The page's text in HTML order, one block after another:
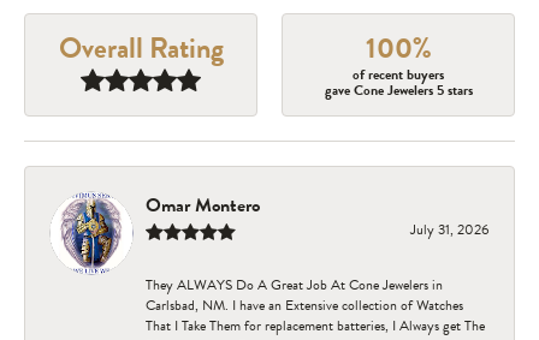
Overall Rating 100%
of recent buyers
gave Cone Jewelers 5 stars
Omar Montero
July 31, 2026
They ALWAYS Do A Great Job At Cone Jewelers in
Carlsbad, NM. I have an Extensive collection of Watches
That I Take Them for replacement batteries, I Always get The